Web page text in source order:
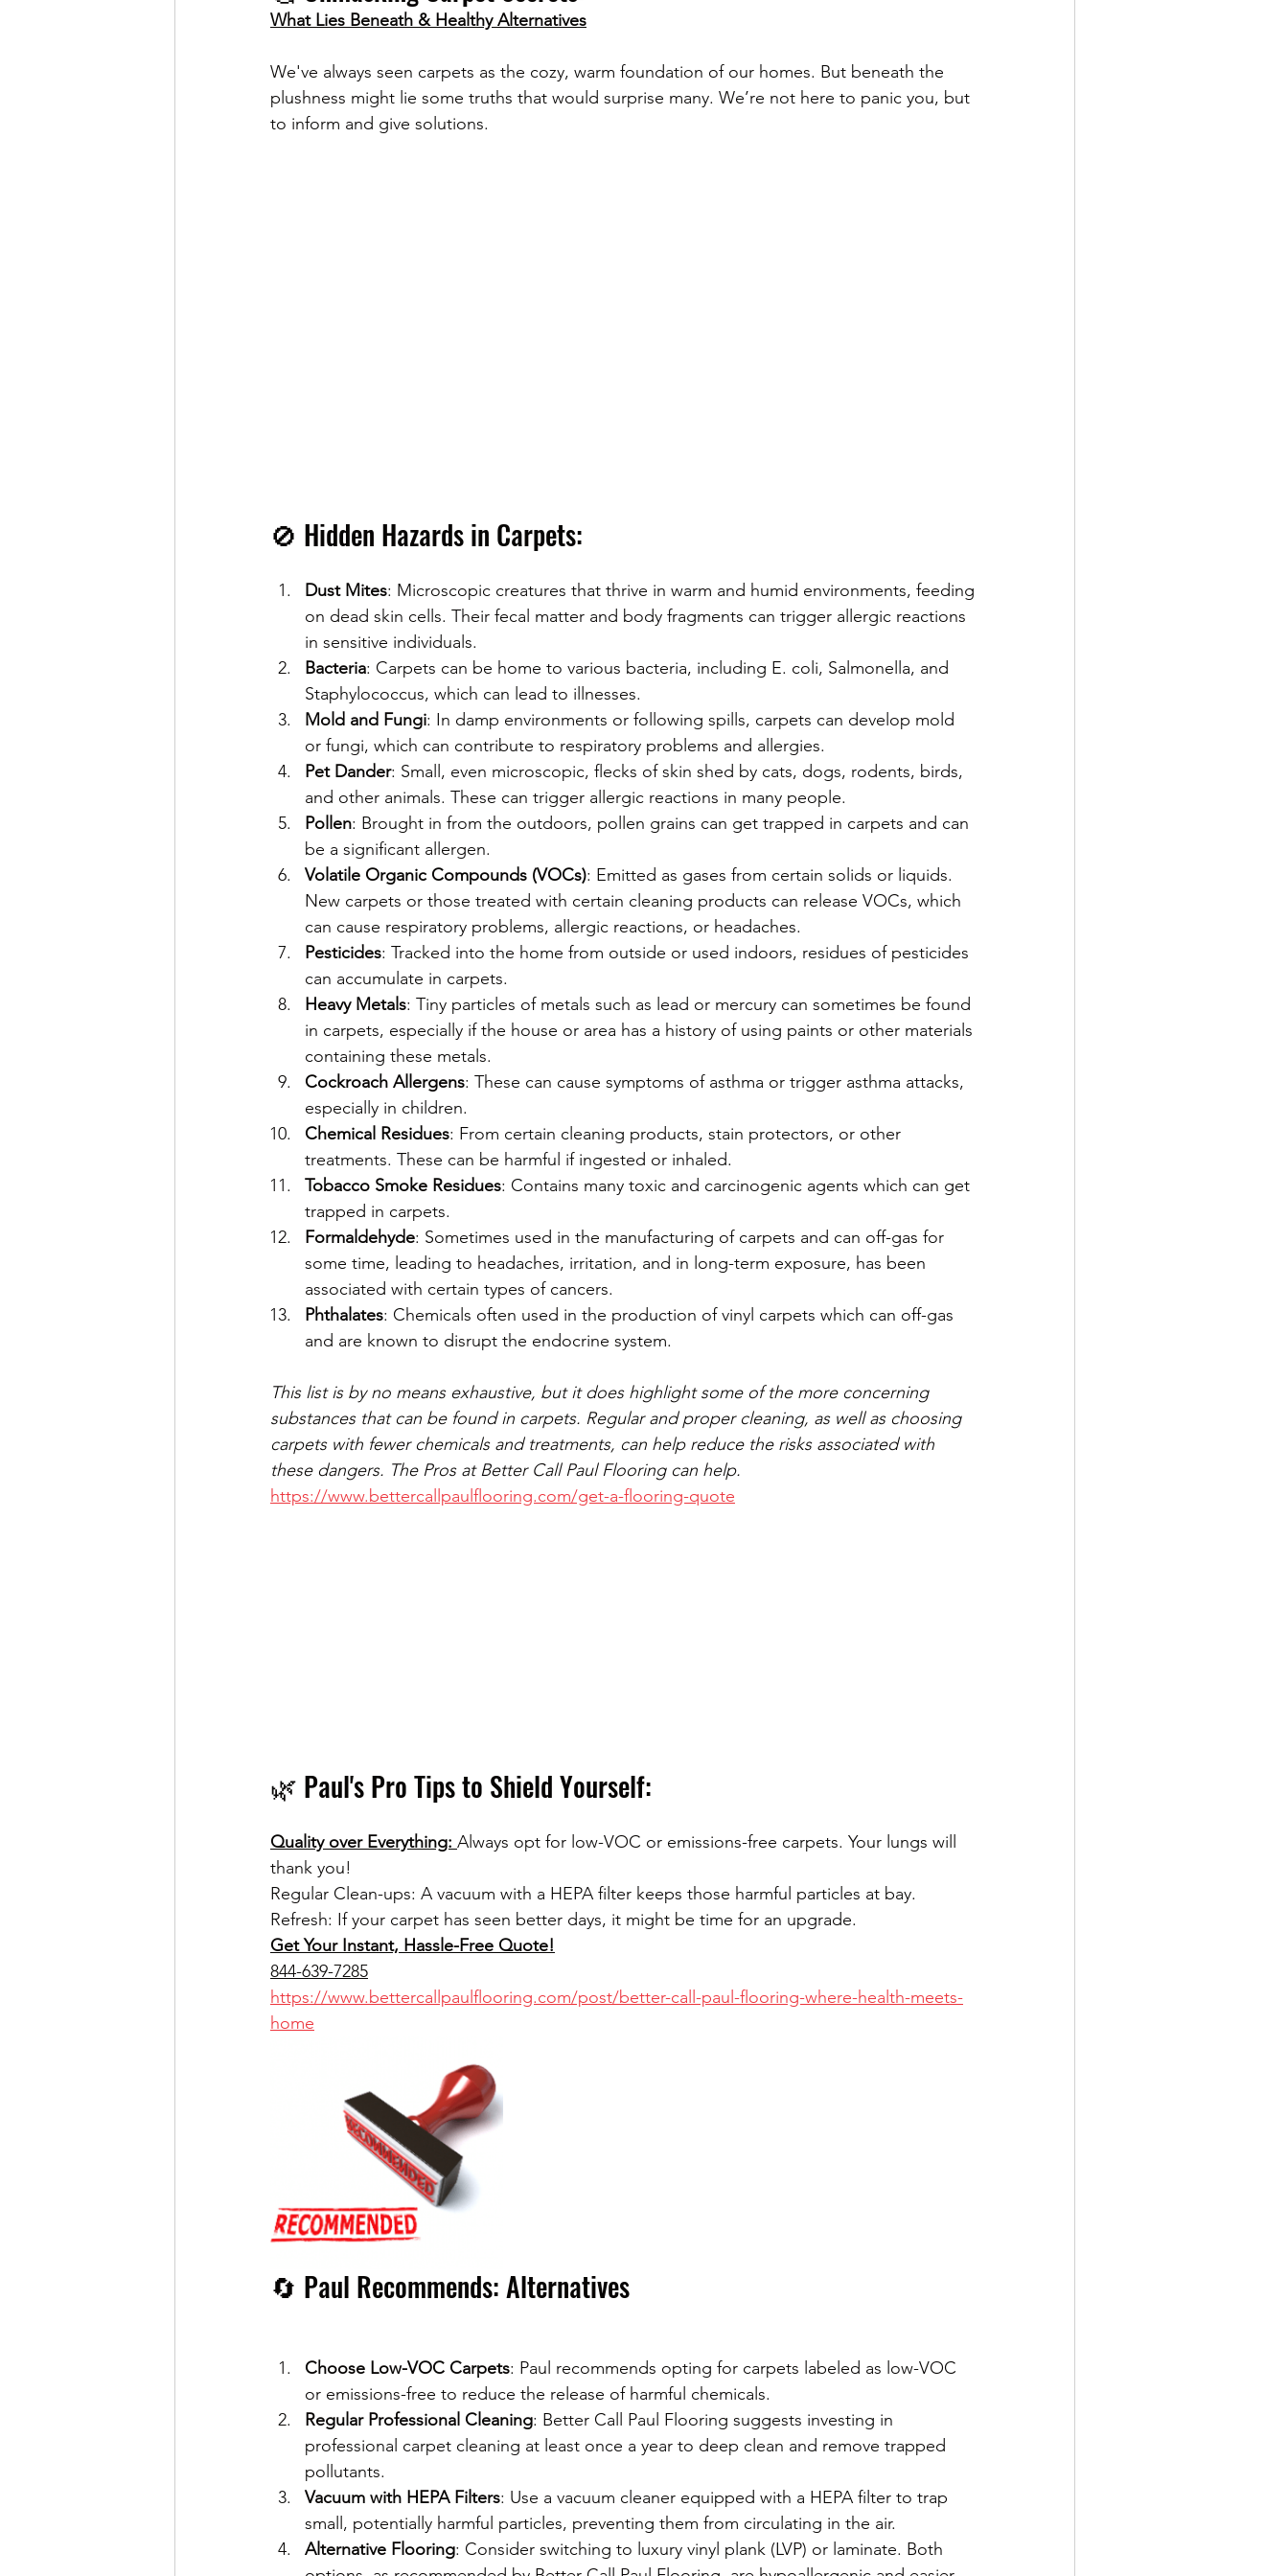
What Lies Beneath & Healthy Alternatives
We've always seen carpets as the cozy, warm foundation of our homes. But beneath the
plushness might lie some truths that would surprise many. We’re not here to panic you, but
to inform and give solutions.
🚫 Hidden Hazards in Carpets:
Dust Mites: Microscopic creatures that thrive in warm and humid environments, feeding
on dead skin cells. Their fecal matter and body fragments can trigger allergic reactions
in sensitive individuals.
Bacteria: Carpets can be home to various bacteria, including E. coli, Salmonella, and
Staphylococcus, which can lead to illnesses.
Mold and Fungi: In damp environments or following spills, carpets can develop mold
or fungi, which can contribute to respiratory problems and allergies.
Pet Dander: Small, even microscopic, flecks of skin shed by cats, dogs, rodents, birds,
and other animals. These can trigger allergic reactions in many people.
Pollen: Brought in from the outdoors, pollen grains can get trapped in carpets and can
be a significant allergen.
Volatile Organic Compounds (VOCs): Emitted as gases from certain solids or liquids.
New carpets or those treated with certain cleaning products can release VOCs, which
can cause respiratory problems, allergic reactions, or headaches.
Pesticides: Tracked into the home from outside or used indoors, residues of pesticides
can accumulate in carpets.
Heavy Metals: Tiny particles of metals such as lead or mercury can sometimes be found
in carpets, especially if the house or area has a history of using paints or other materials
containing these metals.
Cockroach Allergens: These can cause symptoms of asthma or trigger asthma attacks,
especially in children.
Chemical Residues: From certain cleaning products, stain protectors, or other
treatments. These can be harmful if ingested or inhaled.
Tobacco Smoke Residues: Contains many toxic and carcinogenic agents which can get
trapped in carpets.
Formaldehyde: Sometimes used in the manufacturing of carpets and can off-gas for
some time, leading to headaches, irritation, and in long-term exposure, has been
associated with certain types of cancers.
Phthalates: Chemicals often used in the production of vinyl carpets which can off-gas
and are known to disrupt the endocrine system.
This list is by no means exhaustive, but it does highlight some of the more concerning
substances that can be found in carpets. Regular and proper cleaning, as well as choosing
carpets with fewer chemicals and treatments, can help reduce the risks associated with
these dangers. The Pros at Better Call Paul Flooring can help.
https://www.bettercallpaulflooring.com/get-a-flooring-quote
🌿 Paul's Pro Tips to Shield Yourself:
Quality over Everything: Always opt for low-VOC or emissions-free carpets. Your lungs will
thank you!
Regular Clean-ups: A vacuum with a HEPA filter keeps those harmful particles at bay.
Refresh: If your carpet has seen better days, it might be time for an upgrade.
Get Your Instant, Hassle-Free Quote!
844-639-7285
https://www.bettercallpaulflooring.com/post/better-call-paul-flooring-where-health-meets-
home
🔄 Paul Recommends: Alternatives
Choose Low-VOC Carpets: Paul recommends opting for carpets labeled as low-VOC
or emissions-free to reduce the release of harmful chemicals.
Regular Professional Cleaning: Better Call Paul Flooring suggests investing in
professional carpet cleaning at least once a year to deep clean and remove trapped
pollutants.
Vacuum with HEPA Filters: Use a vacuum cleaner equipped with a HEPA filter to trap
small, potentially harmful particles, preventing them from circulating in the air.
Alternative Flooring: Consider switching to luxury vinyl plank (LVP) or laminate. Both